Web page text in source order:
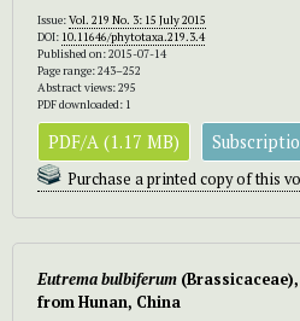
Issue:Vol. 219 No. 3: 15 July 2015
DOI: 10.11646/phytotaxa.219.3.4
Published on: 2015-07-14
Page range: 243–252
Abstract views: 295
PDF downloaded: 1
PDF/A (1.17 MB)
Purchase a printed copy of this
Eutrema bulbiferum
from Hunan, China